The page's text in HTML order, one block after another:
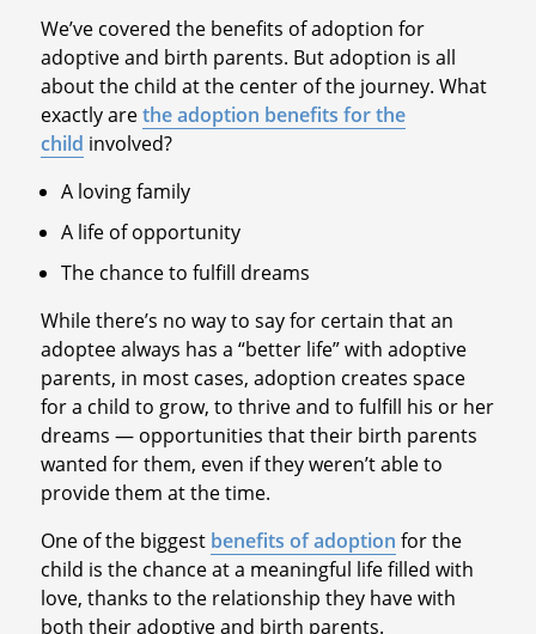
We’ve covered the benefits of adoption for
adoptive and birth parents. But adoption is all
about the child at the center of the journey. What
exactly arethe adoption benefits for the
child involved?
A loving family
A life of opportunity
The chance to fulfill dreams
While there’s no way to say for certain that an
adoptee always has a “better life” with adoptive
parents, in most cases, adoption creates space
for a child to grow, to thrive and to fulfill his or her
dreams — opportunities that their birth parents
wanted for them, even if they weren’t able to
provide them at the time.
One of the biggest benefits of adoption for the
child is the chance at a meaningful life filled with
love, thanks to the relationship they have with
both their adoptive and birth parents.